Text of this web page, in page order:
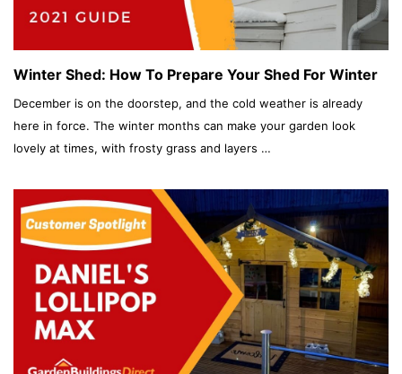
Winter Shed: How To Prepare Your Shed For Winter
December is on the doorstep, and the cold weather is already
here in force. The winter months can make your garden look
lovely at times, with frosty grass and layers …